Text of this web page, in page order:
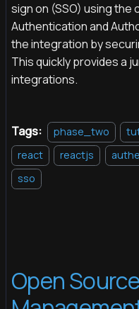
sign on (SSO) using the
Authentication and
the integration by
This quickly provides a
integrations.
Tags: phase_two
react
reactjs
sso
Open